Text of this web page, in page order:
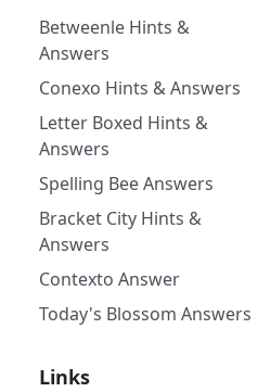
Betweenle Hints &
Answers
Conexo Hints & Answers
Letter Boxed Hints &
Answers
Spelling Bee Answers
Bracket City Hints &
Answers
Contexto Answer
Today's Blossom Answers
Links